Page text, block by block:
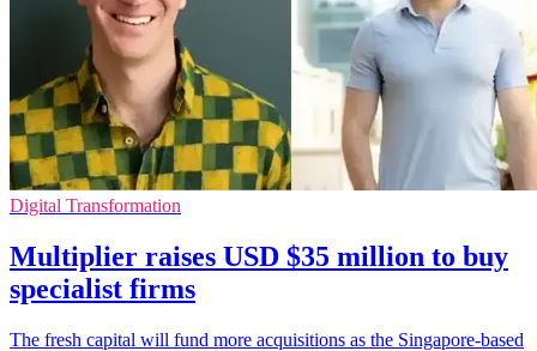
Digital Transformation
Multiplier raises USD $35 million to buy
specialist firms
The fresh capital will fund more acquisitions as the Singapore-based